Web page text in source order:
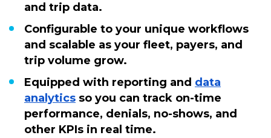
and trip data.
Configurable to your unique workflows
and scalable as your fleet, payers, and
trip volume grow.
Equipped with reporting and data
analytics so you can track on-time
performance, denials, no-shows, and
other KPIs in real time.